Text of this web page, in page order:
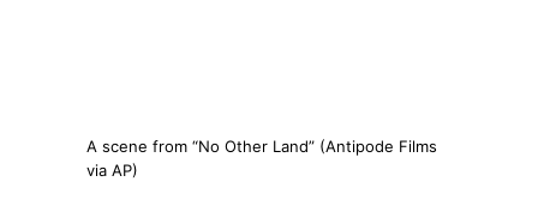
A scene from “No Other Land” (Antipode Films
via AP)